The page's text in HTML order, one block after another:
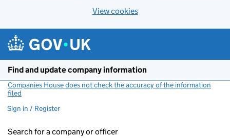
View cookies
Find and update company information
Companies House does not check the accuracy of the information
filed
Sign in / Register
Search for a company or officer